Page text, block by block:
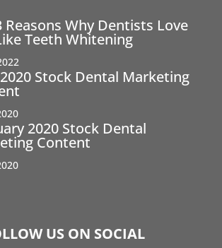
Reasons Why Dentists Love
Teeth Whitening
Stock Dental Marketing
2020 Stock Dental
Content
US ON SOCIAL